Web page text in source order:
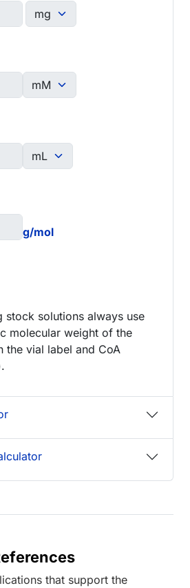
g/mol
stock solutions always use
molecular weight of the
the vial label and CoA
that support the